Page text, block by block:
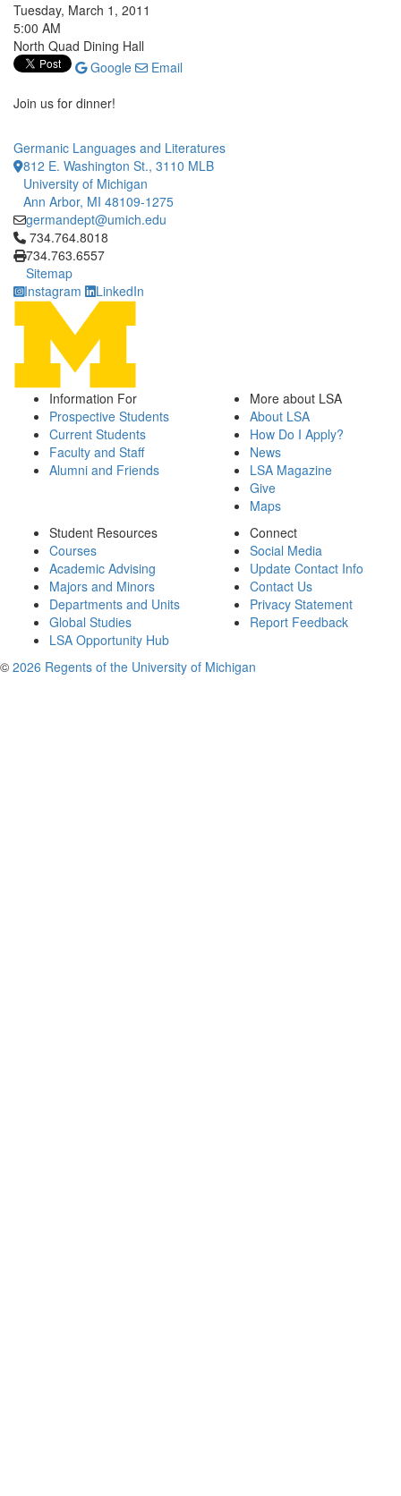
Tuesday, March 1, 2011
5:00 AM
North Quad Dining Hall
Google
Email
Join us for dinner!
Germanic Languages and Literatures
812 E. Washington St., 3110 MLB
University of Michigan
Ann Arbor, MI 48109-1275
germandept@umich.edu
Click to call 734.764.8018
734.764.8018
734.763.6557
Sitemap
Instagram
LinkedIn
Information For
Prospective Students
Current Students
Faculty and Staff
Alumni and Friends
More about LSA
About LSA
How Do I Apply?
News
LSA Magazine
Give
Maps
Student Resources
Courses
Academic Advising
Majors and Minors
Departments and Units
Global Studies
LSA Opportunity Hub
Connect
Social Media
Update Contact Info
Contact Us
Privacy Statement
Report Feedback
© 2026 Regents of the University of Michigan